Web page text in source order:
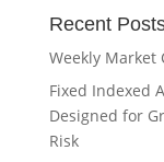
Recent
Weekly Market
Fixed Indexed
Designed for
Risk